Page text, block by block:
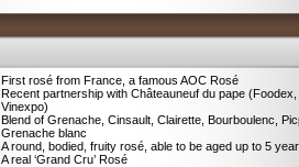
First rosé from France, a famous AOC Rosé
Recent partnership with Châteauneuf du pape (Foodex,
Vinexpo)
Blend of Grenache, Cinsault, Clairette, Bourboulenc,
Grenache blanc
A round, bodied, fruity rosé, able to be aged up to 5
A real ‘Grand Cru’ Rosé